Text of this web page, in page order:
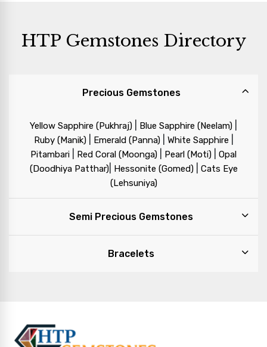
HTP Gemstones Directory
Precious Gemstones
Yellow Sapphire (Pukhraj) Blue Sapphire (Neelam)
Ruby (Manik)| Emerald (Panna)| White Sapphire
Pitambari Red Coral (Moonga) Pearl (Moti)
Opal
(Doodhiya Patthar)| Hessonite (Gomed)| Cats Eye
(Lehsuniya)
Semi Precious Gemstones
Bracelets